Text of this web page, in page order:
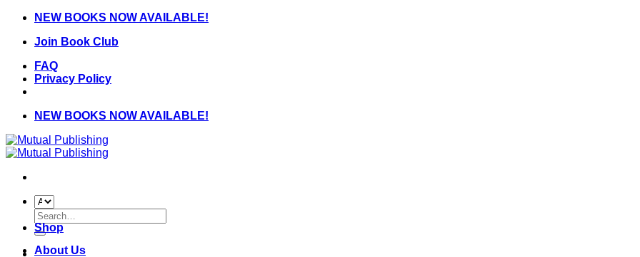
Skip
content
NEW BOOKS NOW AVAILABLE!
Join Book Club
FAQ
Privacy Policy
NEW BOOKS NOW AVAILABLE!
Search
for:
Shop
About Us